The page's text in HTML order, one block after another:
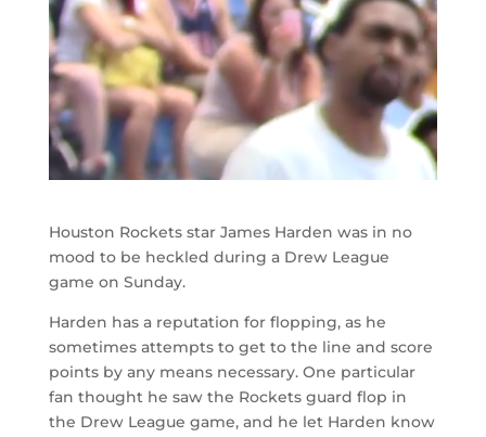
Houston Rockets star James Harden was in no
mood to be heckled during a Drew League
game on Sunday.
Harden has a reputation for flopping, as he
sometimes attempts to get to the line and score
points by any means necessary. One particular
fan thought he saw the Rockets guard flop in
the Drew League game, and he let Harden know